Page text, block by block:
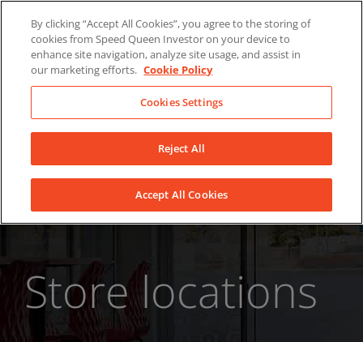
content
LinkedInYouTubeFacebook
Store locations
By clicking “Accept All Cookies”, you agree to the storing of
cookies from Speed Queen Investor on your device to
enhance site navigation, analyze site usage, and assist in
our marketing efforts. Cookie Policy
Cookies Settings
Reject All
Accept All Cookies